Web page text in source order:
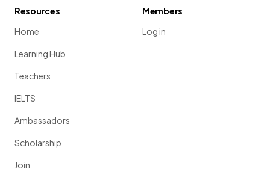
Resources
Home
Learning Hub
Teachers
IELTS
Ambassadors
Scholarship
Join
Members
Log in